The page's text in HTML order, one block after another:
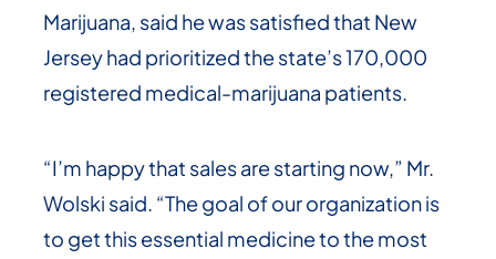
Marijuana, said he was satisfied that New
Jersey had prioritized the state’s 170,000
registered medical-marijuana patients.
“I’m happy that sales are starting now,” Mr.
Wolski said. “The goal of our organization is
to get this essential medicine to the most